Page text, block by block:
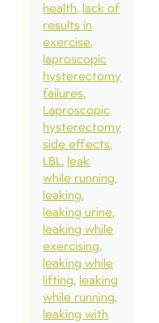
health lack of
results in
exercise
laproscopic
hysterectomy
failures
Laproscopic
hysterectomy
side effects
LBL leak
while running
leaking
leaking urine
leaking while
exercising
leaking while
lifting leaking
while running
leaking with